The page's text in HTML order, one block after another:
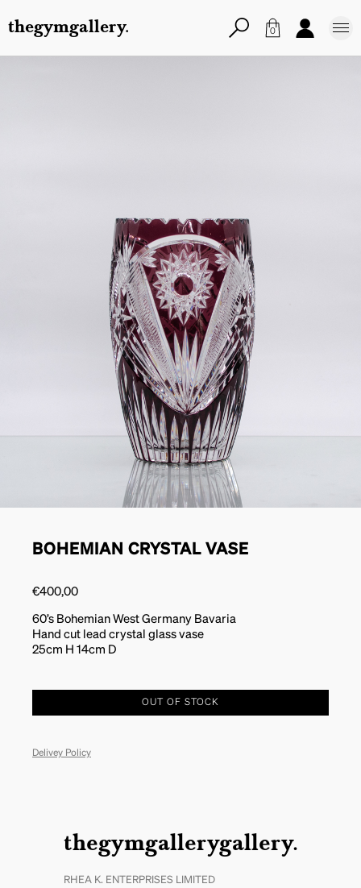
thegymgallery. 0
BOHEMIAN CRYSTAL VASE
€400,00
60’s Bohemian West Germany Bavaria
Hand cut lead crystal glass vase
25cm H 14cm D
OUT OF STOCK
Delivey Policy
thegymgallerygallery.
RHEA K. ENTERPRISES LIMITED